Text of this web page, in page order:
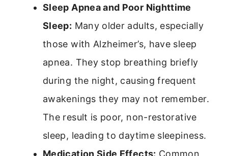
Sleep Apnea and Poor Nighttime
Sleep: Many older adults, especially
those with Alzheimer’s, have sleep
apnea. They stop breathing briefly
during the night, causing frequent
awakenings they may not remember.
The result is poor, non-restorative
sleep, leading to daytime sleepiness.
Medication Side Effects: Common